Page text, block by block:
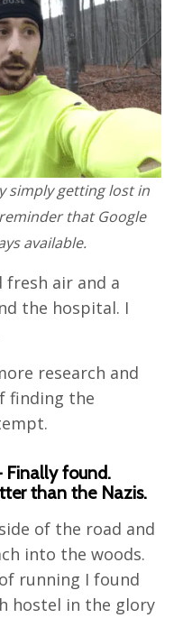
simply getting lost in
that Google
available.
fresh air and a
the hospital. I
research and
finding the
found.
than the Nazis.
of the road and
into the woods.
running I found
hostel in the glory